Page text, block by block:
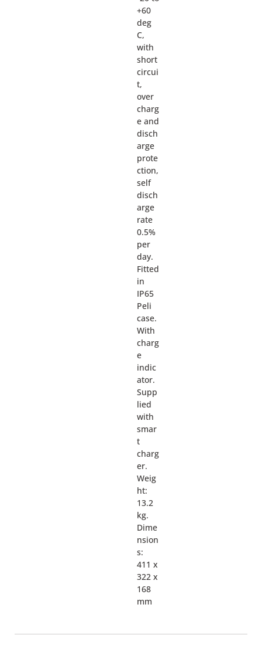
+60
deg
C,
with
short
circui
t,
over
charg
e and
disch
arge
prote
ction,
self
disch
arge
rate
0.5%
per
day.
Fitted
in
IP65
Peli
case.
With
charg
e
indic
ator.
Supp
lied
with
smar
t
charg
er.
Weig
ht:
13.2
kg.
Dime
nsion
s:
411 x
322 x
168
mm